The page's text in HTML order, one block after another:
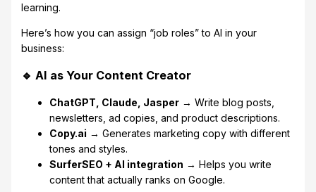
learning.
Here’s how you can assign “job roles” to AI in your
business:
🔹 AI as Your Content Creator
ChatGPT, Claude, Jasper→ Write blog posts,
newsletters, ad copies, and product descriptions.
Copy.ai → Generates marketing copy with different
tones and styles.
SurferSEO + AI integration → Helps you write
content that actually ranks on Google.